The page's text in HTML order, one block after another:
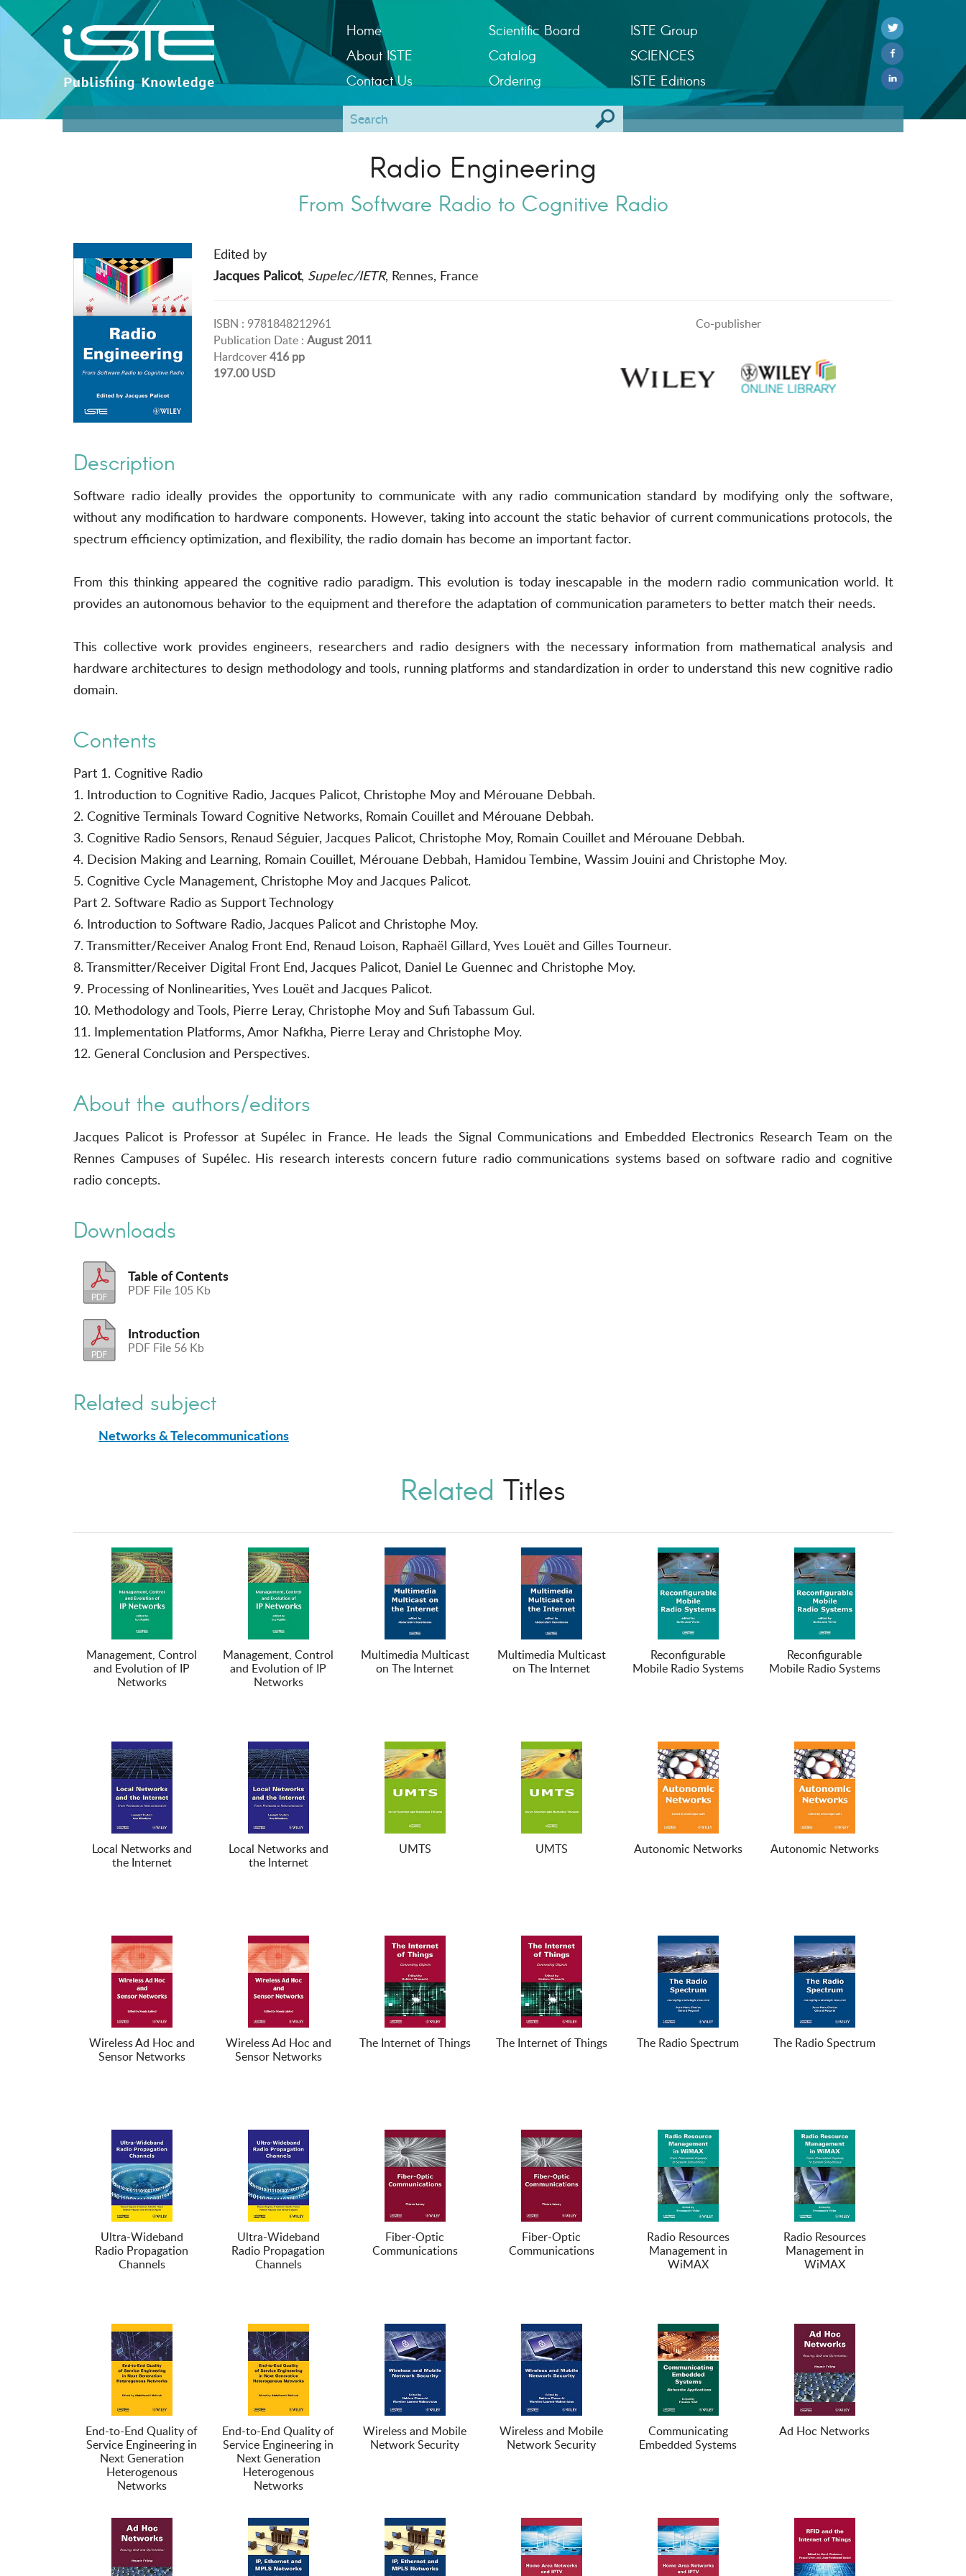
Home
About ISTE
Contact Us
Scientific Board
Catalog
Ordering
ISTE Group
SCIENCES
ISTE Editions
Radio Engineering
From Software Radio to Cognitive Radio
Edited by
Jacques Palicot, Supelec/IETR, Rennes, France
ISBN : 9781848212961
Publication Date : August 2011
Hardcover416 pp
197.00 USD
Co-publisher
Description
Software radio ideally provides the opportunity to communicate with any radio communication standard by modifying only the software,
without any modification to hardware components. However, taking into account the static behavior of current communications protocols, the
spectrum efficiency optimization, and flexibility, the radio domain has become an important factor.
From this thinking appeared the cognitive radio paradigm. This evolution is today inescapable in the modern radio communication world. It
provides an autonomous behavior to the equipment and therefore the adaptation of communication parameters to better match their needs.
This collective work provides engineers, researchers and radio designers with the necessary information from mathematical analysis and
hardware architectures to design methodology and tools, running platforms and standardization in order to understand this new cognitive radio
domain.
Contents
Part 1. Cognitive Radio
1. Introduction to Cognitive Radio, Jacques Palicot, Christophe Moy and Mérouane Debbah.
2. Cognitive Terminals Toward Cognitive Networks, Romain Couillet and Mérouane Debbah.
3. Cognitive Radio Sensors, Renaud Séguier, Jacques Palicot, Christophe Moy, Romain Couillet and Mérouane Debbah.
4. Decision Making and Learning, Romain Couillet, Mérouane Debbah, Hamidou Tembine, Wassim Jouini and Christophe Moy.
5. Cognitive Cycle Management, Christophe Moy and Jacques Palicot.
Part 2. Software Radio as Support Technology
6. Introduction to Software Radio, Jacques Palicot and Christophe Moy.
7. Transmitter/Receiver Analog Front End, Renaud Loison, Raphaël Gillard, Yves Louët and Gilles Tourneur.
8. Transmitter/Receiver Digital Front End, Jacques Palicot, Daniel Le Guennec and Christophe Moy.
9. Processing of Nonlinearities, Yves Louët and Jacques Palicot.
10. Methodology and Tools, Pierre Leray, Christophe Moy and Sufi Tabassum Gul.
11. Implementation Platforms, Amor Nafkha, Pierre Leray and Christophe Moy.
12. General Conclusion and Perspectives.
About the authors/editors
Jacques Palicot is Professor at Supélec in France. He leads the Signal Communications and Embedded Electronics Research Team on the
Rennes Campuses of Supélec. His research interests concern future radio communications systems based on software radio and cognitive
radio concepts.
Downloads
Table of Contents
PDF File 105 Kb
Introduction
PDF File 56 Kb
Related subject
Networks & Telecommunications
Related Titles
Management, Control
and Evolution of IP
Networks
Management, Control
and Evolution of IP
Networks
Multimedia Multicast
on The Internet
Multimedia Multicast
on The Internet
Reconfigurable
Mobile Radio Systems
Reconfigurable
Mobile Radio Systems
Local Networks and
the Internet
Local Networks and
the Internet
UMTS UMTS Autonomic Networks Autonomic Networks
Wireless Ad Hoc and
Sensor Networks
Wireless Ad Hoc and
Sensor Networks
The Internet of Things The Internet of Things The Radio Spectrum The Radio Spectrum
Ultra-Wideband
Radio Propagation
Channels
Ultra-Wideband
Radio Propagation
Channels
Fiber-Optic
Communications
Fiber-Optic
Communications
Radio Resources
Management in
WiMAX
Radio Resources
Management in
WiMAX
End-to-End Quality of
Service Engineering in
Next Generation
Heterogenous
Networks
End-to-End Quality of
Service Engineering in
Next Generation
Heterogenous
Networks
Wireless and Mobile
Network Security
Wireless and Mobile
Network Security
Communicating
Embedded Systems
Ad Hoc Networks